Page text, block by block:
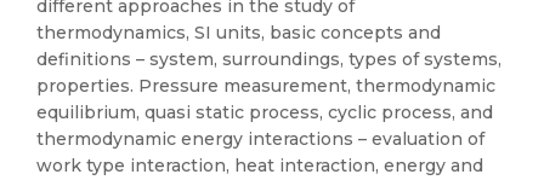
different approaches in the study of
thermodynamics, SI units, basic concepts and
definitions – system, surroundings, types of systems,
properties. Pressure measurement, thermodynamic
equilibrium, quasi static process, cyclic process, and
thermodynamic energy interactions – evaluation of
work type interaction, heat interaction, energy and